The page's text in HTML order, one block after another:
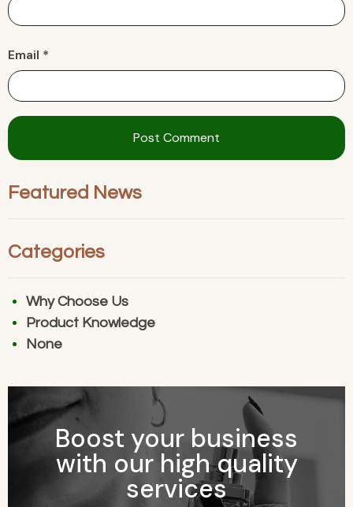
Email *
Post Comment
Featured News
Categories
Why Choose Us
Product Knowledge
None
Boost your business
with our high quality
services